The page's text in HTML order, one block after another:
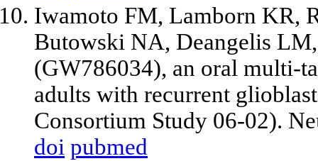
Iwamoto FM, Lamborn KR,
Butowski NA, Deangelis
(GW786034), an oral multi-
adults with recurrent
Consortium Study 06-02).
doi pubmed